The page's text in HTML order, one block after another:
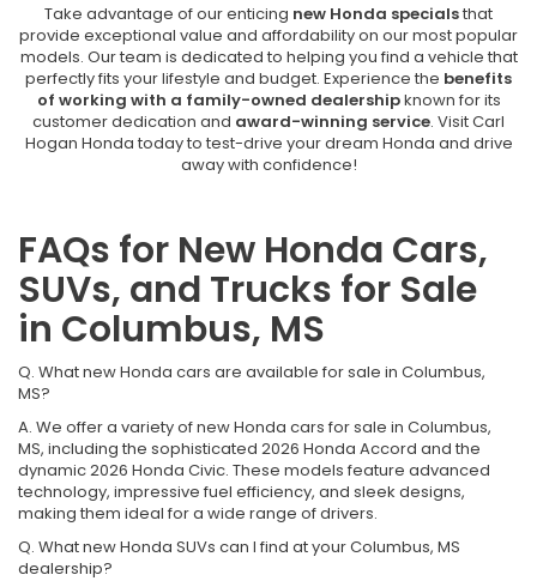
Take advantage of our enticing new Honda specialsthat
provide exceptional value and affordability on our most popular
models. Our team is dedicated to helping you find a vehicle that
perfectly fits your lifestyle and budget. Experience the benefits
of working with a family-owned dealershipknown for its
customer dedication and award-winning service. Visit Carl
Hogan Honda today to test-drive your dream Honda and drive
away with confidence!
FAQs for New Honda Cars,
SUVs, and Trucks for Sale
in Columbus, MS
Q. What new Honda cars are available for sale in Columbus,
MS?
A. We offer a variety of new Honda cars for sale in Columbus,
MS, including the sophisticated 2026 Honda Accord and the
dynamic 2026 Honda Civic. These models feature advanced
technology, impressive fuel efficiency, and sleek designs,
making them ideal for a wide range of drivers.
Q. What new Honda SUVs can I find at your Columbus, MS
dealership?